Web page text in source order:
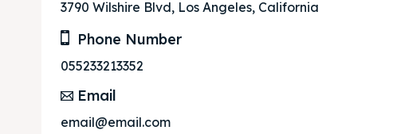
3790 Wilshire Blvd, Los Angeles, California
Phone Number
055233213352
Email
email@email.com